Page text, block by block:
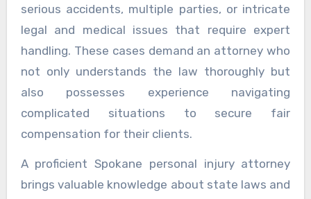
serious accidents, multiple parties, or intricate
legal and medical issues that require expert
handling. These cases demand an attorney who
not only understands the law thoroughly but
also possesses experience navigating
complicated situations to secure fair
compensation for their clients.
A proficient Spokane personal injury attorney
brings valuable knowledge about state laws and